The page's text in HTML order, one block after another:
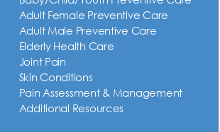
Adult Female Preventive Care
Adult Male Preventive Care
Elderly Health Care
Joint Pain
Skin Conditions
Pain Assessment & Management
Additional Resources